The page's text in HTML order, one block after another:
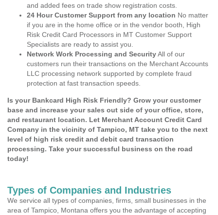
and added fees on trade show registration costs.
24 Hour Customer Support from any location No matter
if you are in the home office or in the vendor booth, High
Risk Credit Card Processors in MT Customer Support
Specialists are ready to assist you.
Network Work Processing and SecurityAll of our
customers run their transactions on the Merchant Accounts
LLC processing network supported by complete fraud
protection at fast transaction speeds.
Is your Bankcard High Risk Friendly? Grow your customer
base and increase your sales out side of your office, store,
and restaurant location. Let Merchant Account Credit Card
Company in the vicinity of Tampico, MT take you to the next
level of high risk credit and debit card transaction
processing. Take your successful business on the road
today!
Types of Companies and Industries
We service all types of companies, firms, small businesses in the
area of Tampico, Montana offers you the advantage of accepting